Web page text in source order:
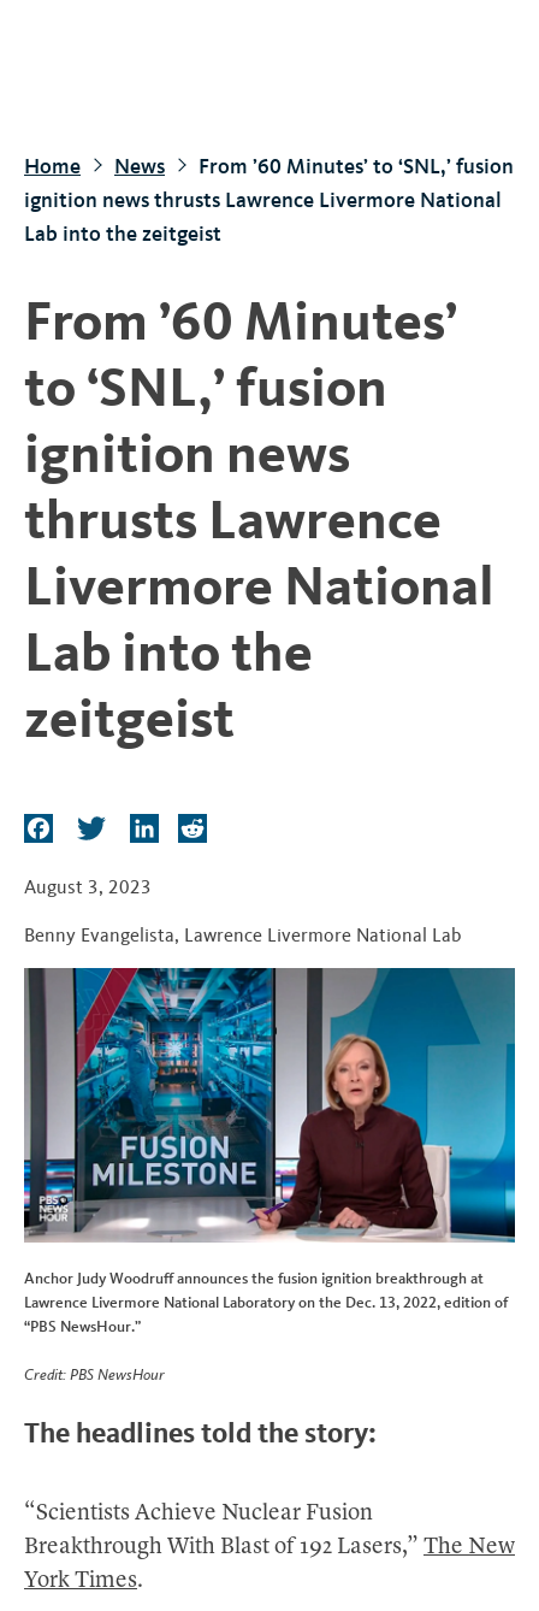
Home News
From ’60 Minutes’ to ‘SNL,’ fusion
ignition news thrusts Lawrence Livermore National
Lab into the zeitgeist
From ’60 Minutes’
to ‘SNL,’ fusion
ignition news
thrusts Lawrence
Livermore National
Lab into the
zeitgeist
c
b
o
i
t
e
r
e
d
I
n
i
t
August 3, 2023
Benny Evangelista, Lawrence Livermore National Lab
Anchor Judy Woodruff announces the fusion ignition breakthrough at
Lawrence Livermore National Laboratory on the Dec. 13, 2022, edition of
“PBS NewsHour.”
Credit: PBS NewsHour
The headlines told the story:
“Scientists Achieve Nuclear Fusion
Breakthrough With Blast of 192 Lasers,” The New
York Times.